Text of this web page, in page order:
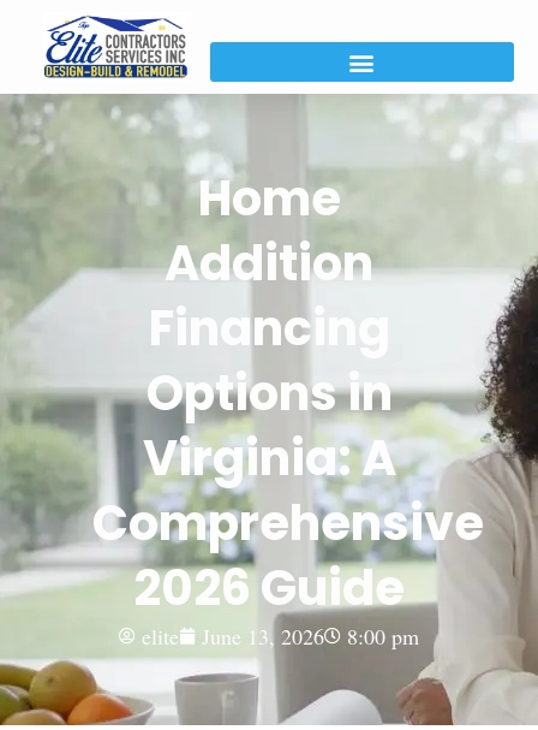
Home
Addition
Financing
Options in
Virginia: A
Comprehensive
2026 Guide
elite June 13, 2026 8:00 pm